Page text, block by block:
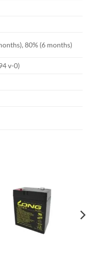
80% (6 months)
v-0)